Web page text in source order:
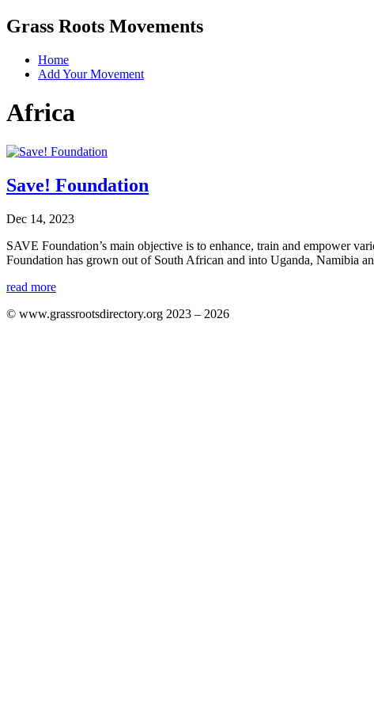
Grass Roots Movements
Home
Add Your Movement
Africa
Save! Foundation
Dec 14, 2023
SAVE Foundation’s main objective is to enhance, train and empower
Foundation has grown out of South African and into Uganda, Namibia
read more
© www.grassrootsdirectory.org 2023 – 2026